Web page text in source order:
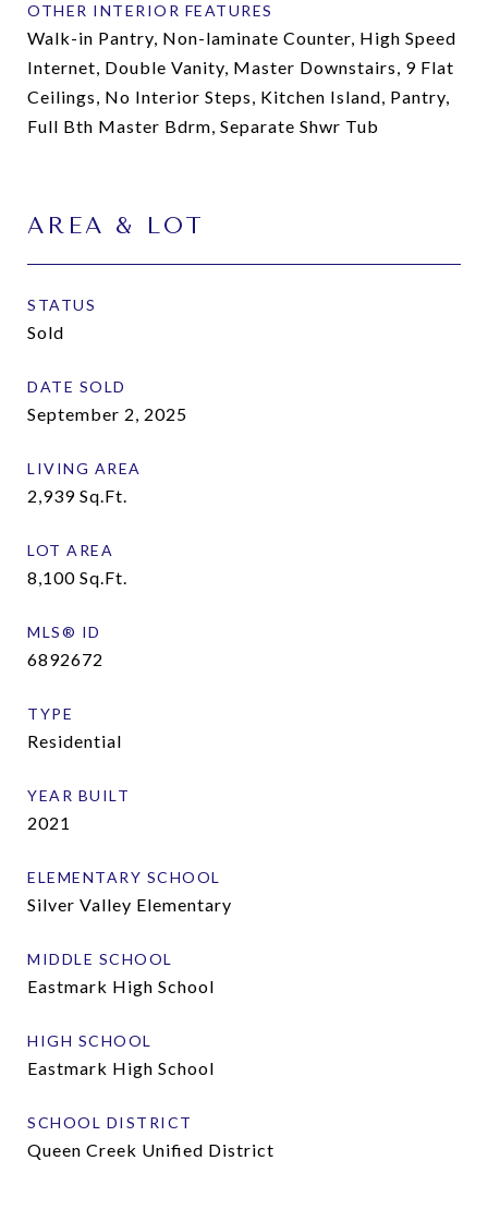
OTHER INTERIOR FEATURES
Walk-in Pantry, Non-laminate Counter, High Speed
Internet, Double Vanity, Master Downstairs, 9 Flat
Ceilings, No Interior Steps, Kitchen Island, Pantry,
Full Bth Master Bdrm, Separate Shwr Tub
AREA & LOT
STATUS
Sold
DATE SOLD
September 2, 2025
LIVING AREA
2,939 Sq.Ft.
LOT AREA
8,100 Sq.Ft.
MLS® ID
6892672
TYPE
Residential
YEAR BUILT
2021
ELEMENTARY SCHOOL
Silver Valley Elementary
MIDDLE SCHOOL
Eastmark High School
HIGH SCHOOL
Eastmark High School
SCHOOL DISTRICT
Queen Creek Unified District